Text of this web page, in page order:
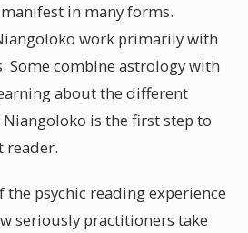
in many forms.
work primarily with
Some combine astrology with
about the different
is the first step to
reader.
psychic reading experience
seriously practitioners take